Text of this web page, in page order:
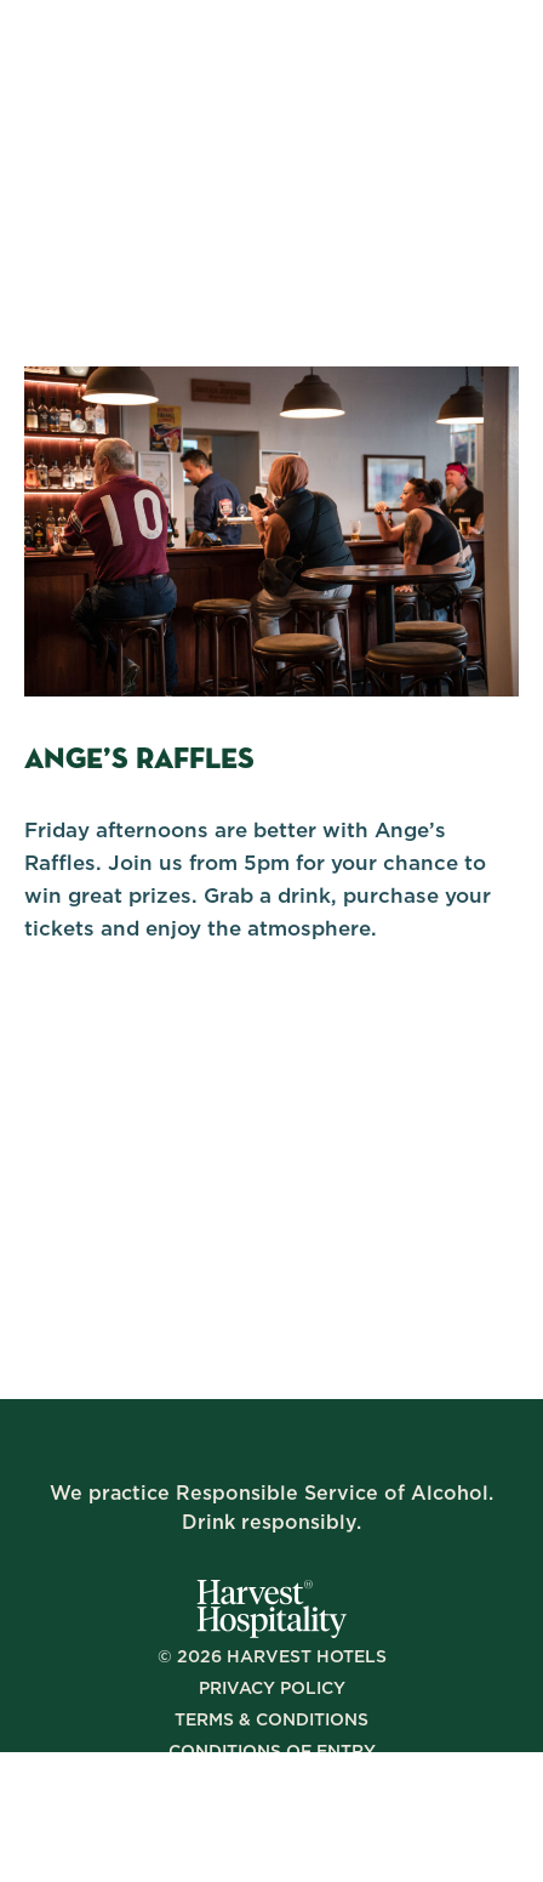
ANGE’S RAFFLES
Friday afternoons are better with Ange’s
Raffles. Join us from 5pm for your chance to
win great prizes. Grab a drink, purchase your
tickets and enjoy the atmosphere.
We practice Responsible Service of Alcohol.
Drink responsibly.
© 2026HARVEST HOTELS
PRIVACY POLICY
TERMS & CONDITIONS
CONDITIONS OF ENTRY